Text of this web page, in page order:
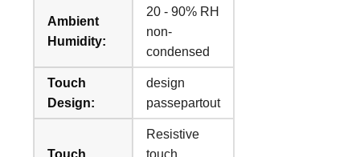
Ambient
Humidity:
20 - 90% RH
non-
condensed
Touch
Design:
design
passepartout
Touch
Resistive
touch